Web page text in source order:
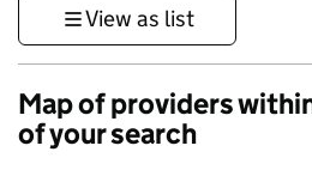
View as list
Map of providers
of your search